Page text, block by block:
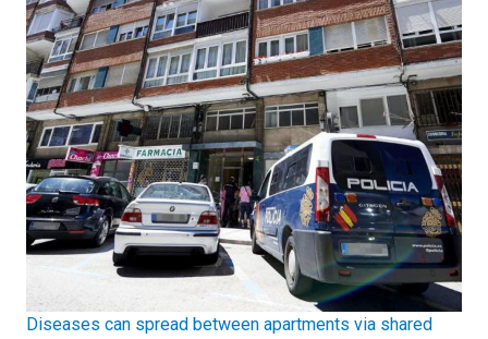
Diseases can spread between apartments via shared